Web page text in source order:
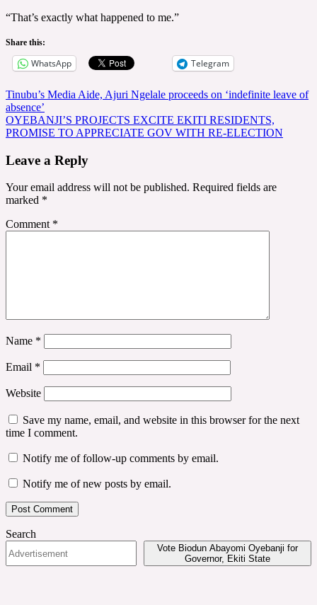
“That’s exactly what happened to me.”
Share this:
WhatsApp Telegram
Post
navigation
Tinubu’s Media Aide, Ajuri Ngelale proceeds on ‘indefinite leave of
absence’
OYEBANJI’S PROJECTS EXCITE EKITI RESIDENTS,
PROMISE TO APPRECIATE GOV WITH RE-ELECTION
Leave a Reply
Your email address will not be published. Required fields are
marked *
Comment *
Name *
Email *
Website
Save my name, email, and website in this browser for the next
time I comment.
Notify me of follow-up comments by email.
Notify me of new posts by email.
Search
Vote Biodun Abayomi Oyebanji for
Governor, Ekiti State